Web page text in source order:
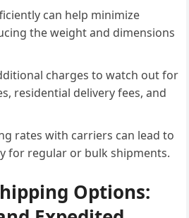
can help minimize
the weight and dimensions
charges to watch out for
residential delivery fees, and
rates with carriers can lead to
for regular or bulk shipments.
Options: